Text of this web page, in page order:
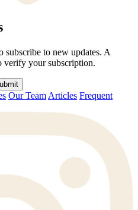
subscribe to new updates. A
verify your subscription.
Our Team Articles Frequent